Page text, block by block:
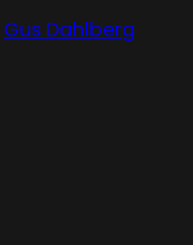
Gus Dahlberg